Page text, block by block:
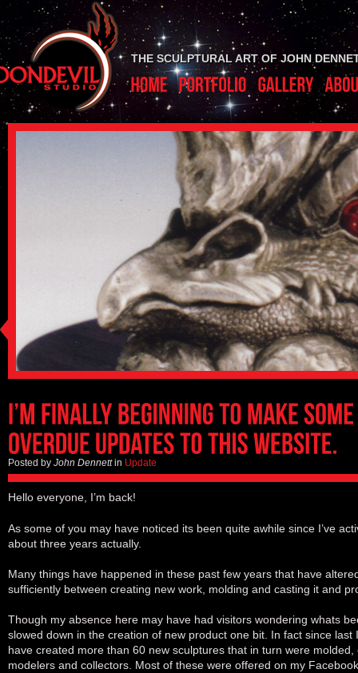
THE SCULPTURAL ART OF JOHN
Posted by John Dennettin Update
Hello everyone, I’m back!
As some of you may have noticed its been quite awhile since I’ve
about three years actually.
Many things have happened in these past few years that have
sufficiently between creating new work, molding and casting it and
Though my absence here may have had visitors wondering whats
slowed down in the creation of new product one bit. In fact since last
have created more than 60 new sculptures that in turn were
modelers and collectors. Most of these were offered on my